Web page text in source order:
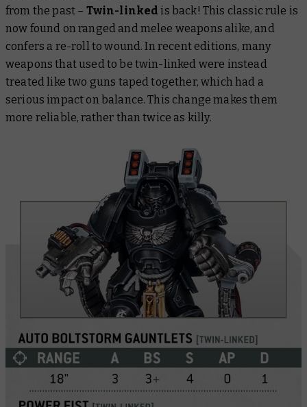
from the past – Twin-linked is back! This classic rule is
now found on ranged and melee weapons alike, and
confers a re-roll to wound. In recent editions, many
weapons that used to be twin-linked were instead
treated like two guns taped together, which had a
serious impact on balance. This change makes them
more reliable, rather than twice as killy.